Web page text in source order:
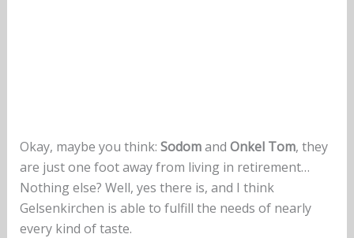
Okay, maybe you think: Sodomand Onkel Tom, they
are just one foot away from living in retirement…
Nothing else? Well, yes there is, and I think
Gelsenkirchen is able to fulfill the needs of nearly
every kind of taste.